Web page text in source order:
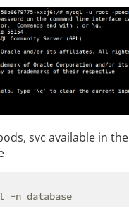
svc available in the